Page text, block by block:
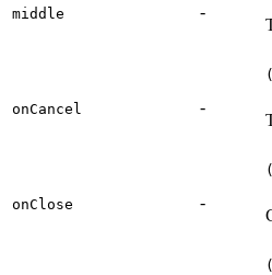
middle -
onCancel -
onClose -